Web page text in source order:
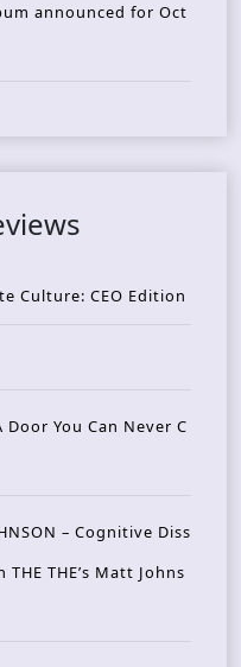
announced for Oct
Culture: CEO Edition
Door You Can Never C
– Cognitive Diss
THE’s Matt Johns